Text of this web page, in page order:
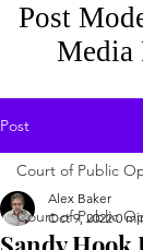
Post
Media
Post
Court of Public
Court of Public
Alex Baker
Oct 9, 2022 0